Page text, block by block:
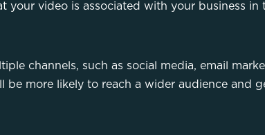
your video is associated with your business in
channels, such as social media, email
be more likely to reach a wider audience and